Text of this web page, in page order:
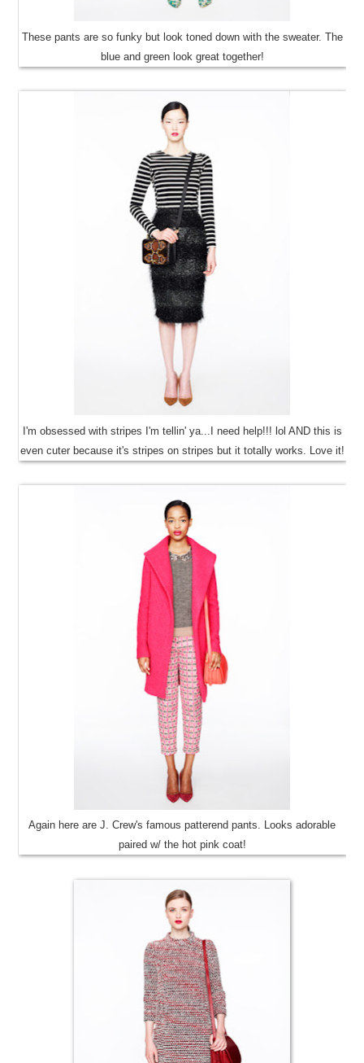
These pants are so funky but look toned down with the sweater. The
blue and green look great together!
I'm obsessed with stripes I'm tellin' ya...I need help!!! lol AND this is
even cuter because it's stripes on stripes but it totally works. Love it!
Again here are J. Crew's famous patterend pants. Looks adorable
paired w/ the hot pink coat!